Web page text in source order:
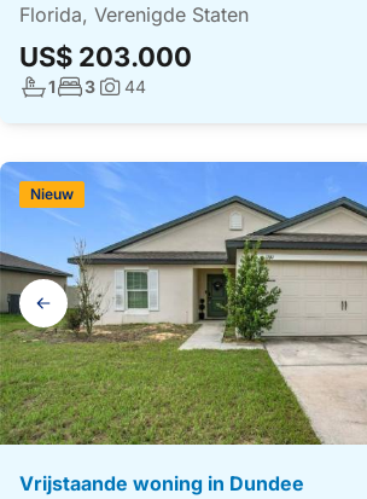
Florida, Verenigde Staten
US$ 203.000
Aantal badkamers:
1Aantal slaapkamers:
3Foto's:
44
Galerij
navigatie
Vrijstaande woning in Dundee
Nieuw